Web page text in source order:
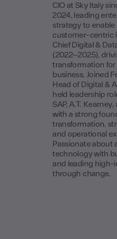
CIO at Sky Italy
2024, leading
strategy to
customer-centric
Chief Digital &
(2022–2025),
transformation for
business. Joined
Head of Digital &
held leadership
SAP, A.T.
with a strong
transformation,
and operational
Passionate about
technology with
and leading high-
through change.